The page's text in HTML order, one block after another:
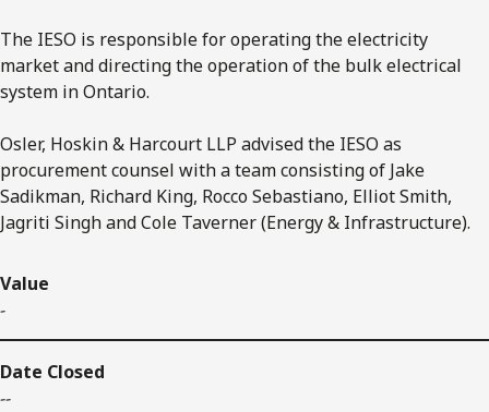
The IESO is responsible for operating the electricity
market and directing the operation of the bulk electrical
system in Ontario.
Osler, Hoskin & Harcourt LLP advised the IESO as
procurement counsel with a team consisting of Jake
Sadikman, Richard King, Rocco Sebastiano, Elliot Smith,
Jagriti Singh and Cole Taverner (Energy & Infrastructure).
Value
-
Date Closed
--